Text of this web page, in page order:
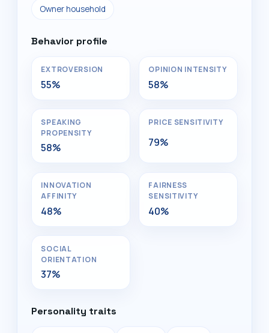
Owner household
Behavior profile
EXTROVERSION
55%
OPINION INTENSITY
58%
SPEAKING
PROPENSITY
58%
PRICE SENSITIVITY
79%
INNOVATION
AFFINITY
48%
FAIRNESS
SENSITIVITY
40%
SOCIAL
ORIENTATION
37%
Personality traits